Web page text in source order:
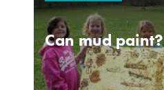
Can mud paint?